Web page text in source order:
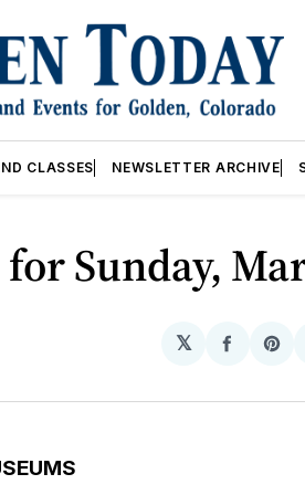
CLASSES NEWSLETTER ARCHIVE
Sunday,
𝕏
Share